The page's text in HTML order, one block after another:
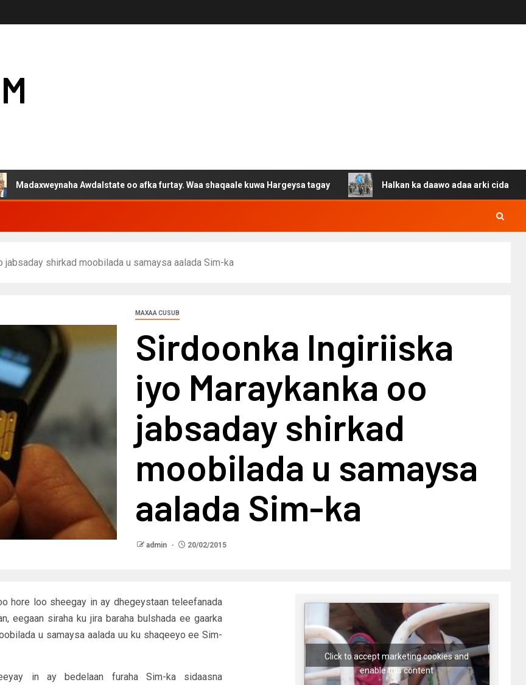
Awdalstate oo afka furtay. Waa shaqaale kuwa Hargeysa tagay Halkan ka daawo adaa arki cida Suuriya u
shirkad moobilada u samaysa aalada Sim-ka
MAXAA CUSUB
Sirdoonka Ingiriiska
iyo Maraykanka oo
jabsaday shirkad
moobilada u samaysa
aalada Sim-ka
admin 20/02/2015
hore loo sheegay in ay dhegeystaan teleefanada
eegaan siraha ku jira baraha bulshada ee gaarka
u samaysa aalada uu ku shaqeeyo ee Sim-
in ay bedelaan furaha Sim-ka sidaasna
Click to accept marketing cookies and
enable this content